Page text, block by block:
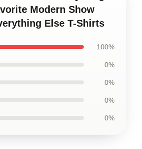
Modern Show
Else T-Shirts
100%
0%
0%
0%
0%